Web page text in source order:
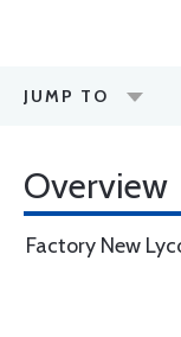
JUMP TO
Overview
Factory New